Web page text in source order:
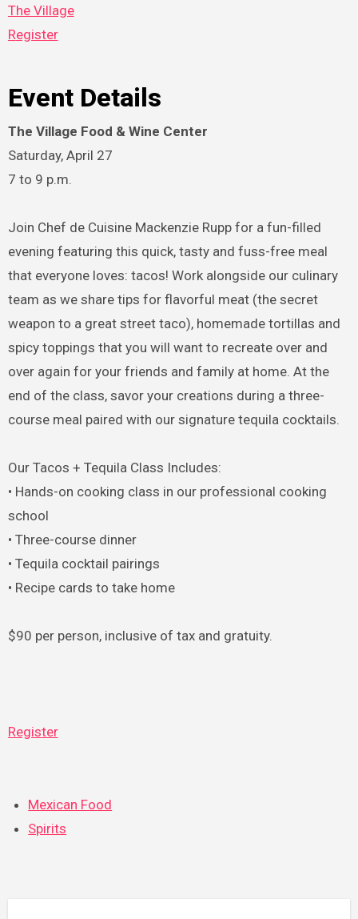
The Village
Register
Event Details
The Village Food & Wine Center
Saturday, April 27
7 to 9 p.m.
Join Chef de Cuisine Mackenzie Rupp for a fun-filled
evening featuring this quick, tasty and fuss-free meal
that everyone loves: tacos! Work alongside our culinary
team as we share tips for flavorful meat (the secret
weapon to a great street taco), homemade tortillas and
spicy toppings that you will want to recreate over and
over again for your friends and family at home. At the
end of the class, savor your creations during a three-
course meal paired with our signature tequila cocktails.
Our Tacos + Tequila Class Includes:
• Hands-on cooking class in our professional cooking
school
• Three-course dinner
• Tequila cocktail pairings
• Recipe cards to take home
$90 per person, inclusive of tax and gratuity.
Register
Mexican Food
Spirits